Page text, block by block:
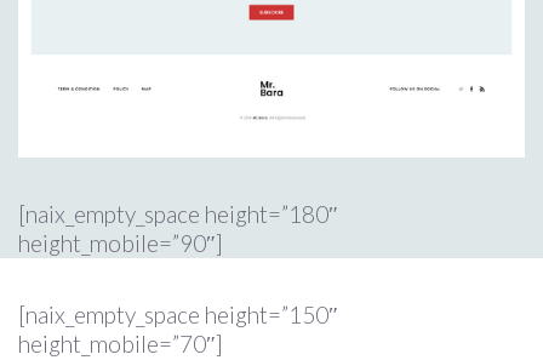
[naix_empty_space height=”180″
height_mobile=”90″]
[naix_empty_space height=”150″
height_mobile=”70″]